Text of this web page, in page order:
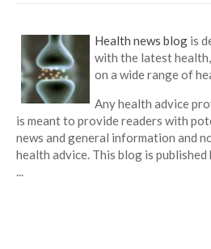
Health news blog is
with the latest
on a wide range of
Any health advice
is meant to provide readers with
news and general information and
health advice. This blog is published
...